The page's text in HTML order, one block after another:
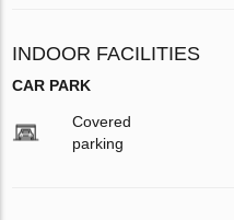
INDOOR FACILITIES
CAR PARK
Covered
parking